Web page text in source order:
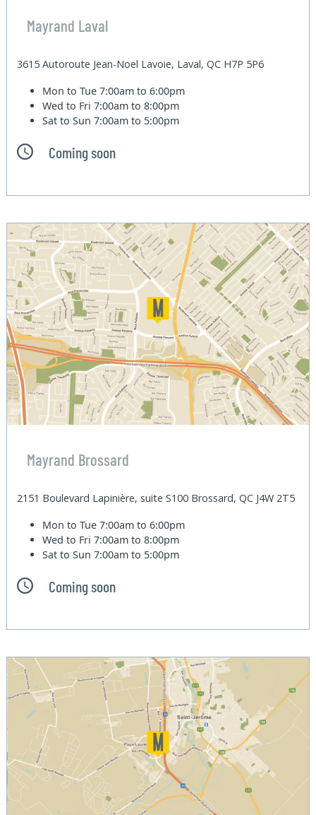
Mayrand Laval
3615 Autoroute Jean-Noel Lavoie, Laval, QC H7P 5P6
Mon to Tue7:00am to 6:00pm
Wed to Fri7:00am to 8:00pm
Sat to Sun7:00am to 5:00pm
Coming soon
Mayrand Brossard
2151 Boulevard Lapinière, suite S100 Brossard, QC J4W 2T5
Mon to Tue7:00am to 6:00pm
Wed to Fri7:00am to 8:00pm
Sat to Sun7:00am to 5:00pm
Coming soon